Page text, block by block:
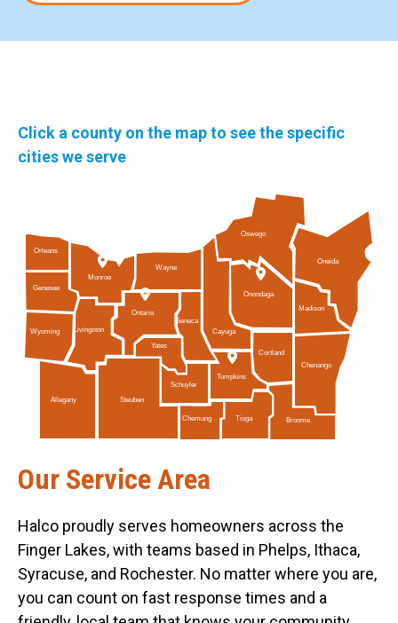
Click a county on the map to see the specific
cities we serve
Orleans
Wayne
Schuyler
Tompkins
Ontario
Genesee
Wyoming
Chenango
Allegany Steuben
Seneca
Chemung Tioga Broome
Oneida
Madison
Livingston
Monroe
Cayuga
Cortland
Oswego
Onondaga
Yates
Our Service Area
Halco proudly serves homeowners across the
Finger Lakes, with teams based in Phelps, Ithaca,
Syracuse, and Rochester. No matter where you are,
you can count on fast response times and a